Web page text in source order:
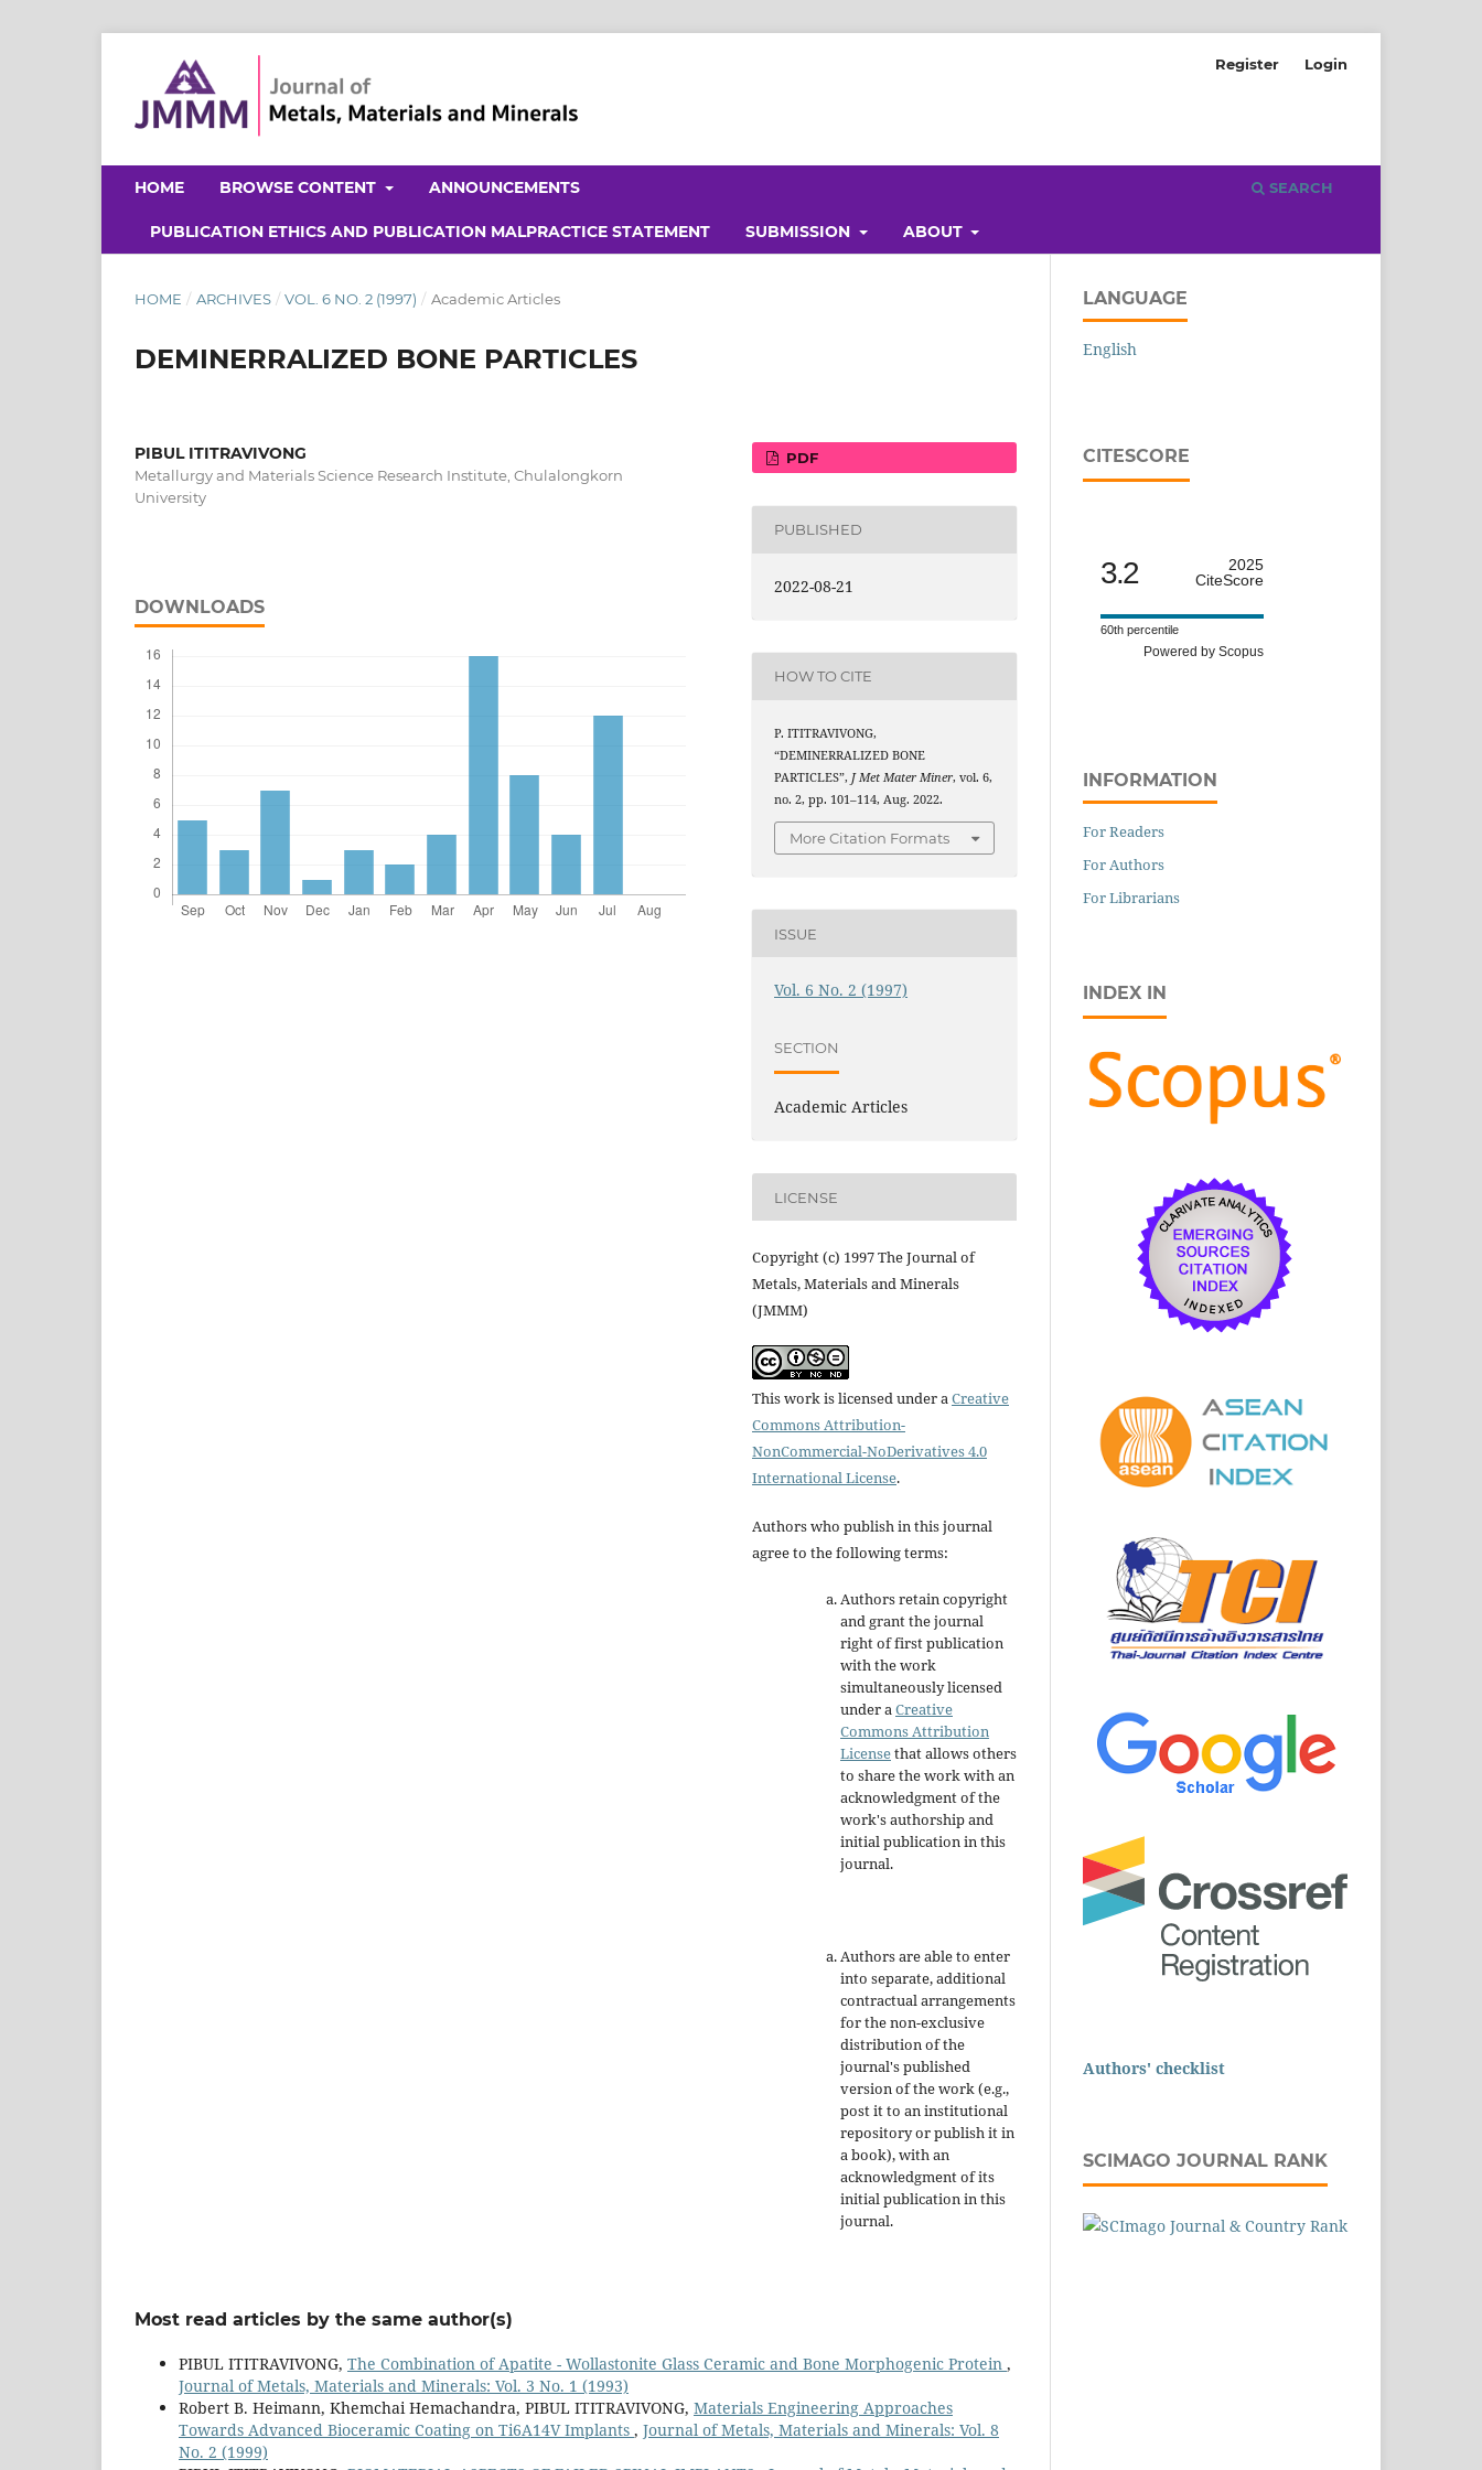
HOME BROWSE CONTENT ANNOUNCEMENTS
PUBLICATION ETHICS AND PUBLICATION MALPRACTICE STATEMENT SUBMISSION ABOUT
SEARCH
Register Login
HOME / ARCHIVES / VOL. 6 NO. 2 (1997) / Academic Articles
DEMINERRALIZED BONE PARTICLES
PIBUL ITITRAVIVONG
Metallurgy and Materials Science Research Institute, Chulalongkorn
University
DOWNLOADS
PDF
PUBLISHED
2022-08-21
HOW TO CITE
P. ITITRAVIVONG,
“DEMINERRALIZED BONE
PARTICLES”,J Met Mater Miner, vol. 6,
no. 2, pp. 101–114, Aug. 2022.
More Citation Formats
ISSUE
Vol. 6 No. 2 (1997)
SECTION
Academic Articles
LICENSE
Copyright (c) 1997 The Journal of
Metals, Materials and Minerals
(JMMM)
This work is licensed under a Creative
Commons Attribution-
NonCommercial-NoDerivatives 4.0
International License.
Authors who publish in this journal
agree to the following terms:
Authors retain copyright
and grant the journal
right of first publication
with the work
simultaneously licensed
under a Creative
Commons Attribution
Licensethat allows others
to share the work with an
acknowledgment of the
work's authorship and
initial publication in this
journal.
Authors are able to enter
into separate, additional
contractual arrangements
for the non-exclusive
distribution of the
journal's published
version of the work (e.g.,
post it to an institutional
repository or publish it in
a book), with an
acknowledgment of its
initial publication in this
journal.
Most read articles by the same author(s)
PIBUL ITITRAVIVONG, The Combination of Apatite - Wollastonite Glass Ceramic and Bone Morphogenic Protein ,
Journal of Metals, Materials and Minerals: Vol. 3 No. 1 (1993)
Robert B. Heimann, Khemchai Hemachandra, PIBUL ITITRAVIVONG, Materials Engineering Approaches
Towards Advanced Bioceramic Coating on Ti6A14V Implants , Journal of Metals, Materials and Minerals: Vol. 8
No. 2 (1999)
LANGUAGE
English
CITESCORE
3.2
2025
CiteScore
60th percentile
Powered by Scopus
INFORMATION
For Readers
For Authors
For Librarians
INDEX IN
Authors' checklist
SCIMAGO JOURNAL RANK